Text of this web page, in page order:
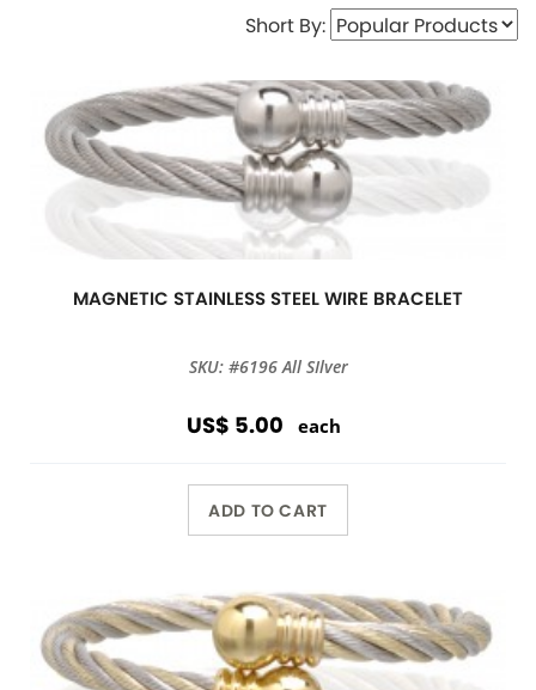
Short By:
MAGNETIC STAINLESS STEEL WIRE BRACELET
SKU: #6196 All SIlver
US$ 5.00 each
ADD TO CART